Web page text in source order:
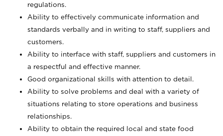
regulations.
Ability to effectively communicate information and
standards verbally and in writing to staff, suppliers and
customers.
Ability to interface with staff, suppliers and customers in
a respectful and effective manner.
Good organizational skills with attention to detail.
Ability to solve problems and deal with a variety of
situations relating to store operations and business
relationships.
Ability to obtain the required local and state food